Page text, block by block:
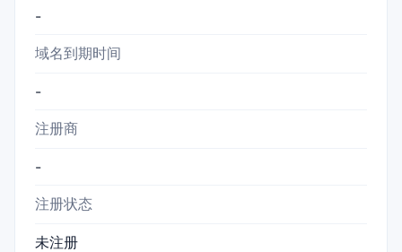
-
域名到期时间
-
注册商
-
注册状态
未注册